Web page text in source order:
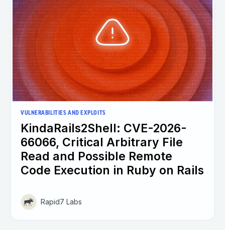
VULNERABILITIES AND EXPLOITS
KindaRails2Shell: CVE-2026-
66066, Critical Arbitrary File
Read and Possible Remote
Code Execution in Ruby on Rails
Rapid7 Labs